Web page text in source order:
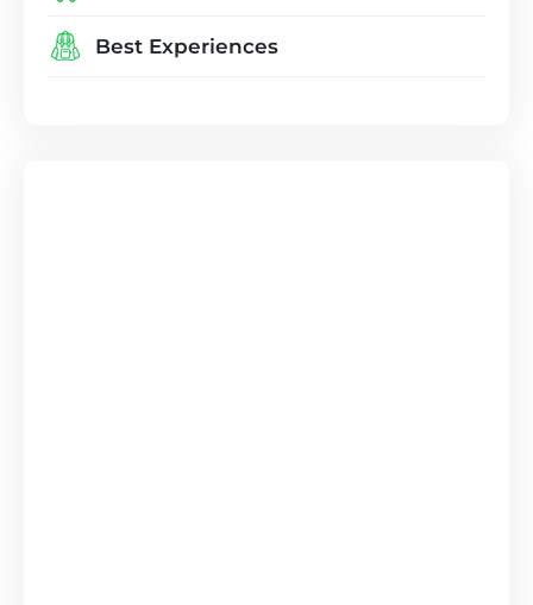
Best Experiences